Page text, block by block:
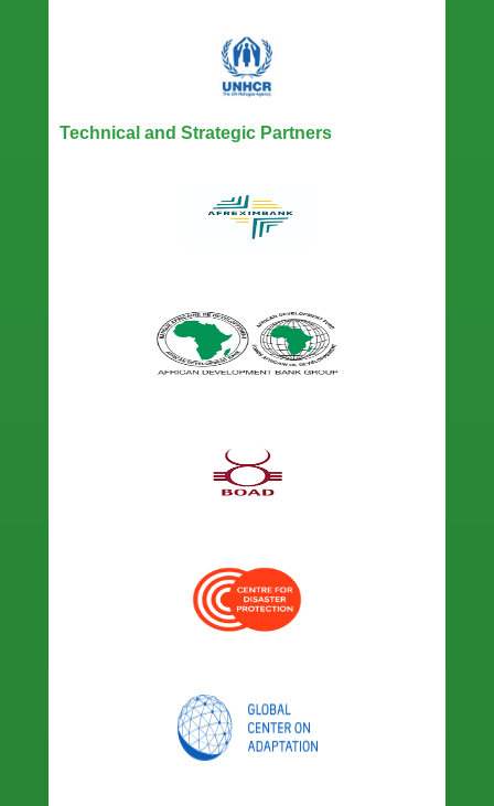
Technical and Strategic Partners